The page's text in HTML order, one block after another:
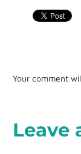
Your comment
Leave